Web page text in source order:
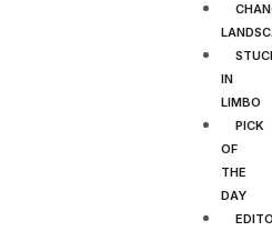
IN
LIMBO
PICK
OF
THE
DAY